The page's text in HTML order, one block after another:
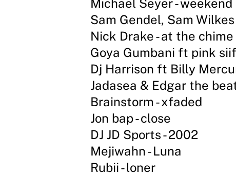
Sam Gendel, Sam Wilkes
Nick Drake - at the
Goya Gumbani ft pink
Dj Harrison ft Billy
Jadasea & Edgar the
Brainstorm - xfaded
Jon bap - close
DJ JD Sports - 2002
Mejiwahn - Luna
Rubii - loner